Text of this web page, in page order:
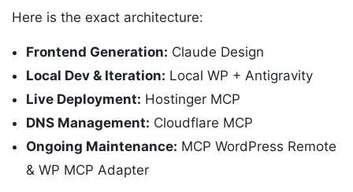
Here is the exact architecture:
Frontend Generation: Claude Design
Local Dev & Iteration: Local WP + Antigravity
Live Deployment: Hostinger MCP
DNS Management: Cloudflare MCP
Ongoing Maintenance: MCP WordPress Remote
& WP MCP Adapter